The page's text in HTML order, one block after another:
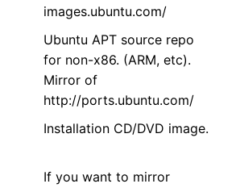
images.ubuntu.com/
Ubuntu APT source repo
for non-x86. (ARM, etc).
Mirror of
http://ports.ubuntu.com/
Installation CD/DVD image.
If you want to mirror